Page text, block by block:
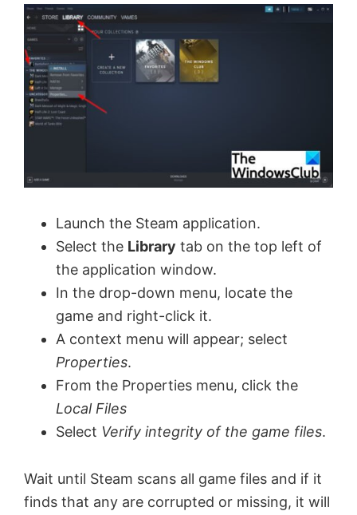
Launch the Steam application.
Select the Library tab on the top left of
the application window.
In the drop-down menu, locate the
game and right-click it.
A context menu will appear; select
Properties.
From the Properties menu, click the
Local Files
Select Verify integrity of the game files.
Wait until Steam scans all game files and if it
finds that any are corrupted or missing, it will